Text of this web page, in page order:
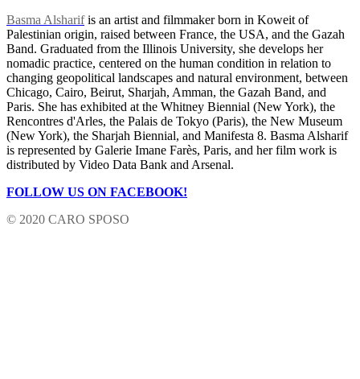
Basma Alsharifis an artist and filmmaker born in Koweit of
Palestinian origin, raised between France, the USA, and the Gazah
Band. Graduated from the Illinois University, she develops her
nomadic practice, centered on the human condition in relation to
changing geopolitical landscapes and natural environment, between
Chicago, Cairo, Beirut, Sharjah, Amman, the Gazah Band, and
Paris. She has exhibited at the Whitney Biennial (New York), the
Rencontres d'Arles, the Palais de Tokyo (Paris), the New Museum
(New York), the Sharjah Biennial, and Manifesta 8. Basma Alsharif
is represented by Galerie Imane Farès, Paris, and her film work is
distributed by Video Data Bank and Arsenal.
FOLLOW US ON FACEBOOK!
© 2020 CARO SPOSO